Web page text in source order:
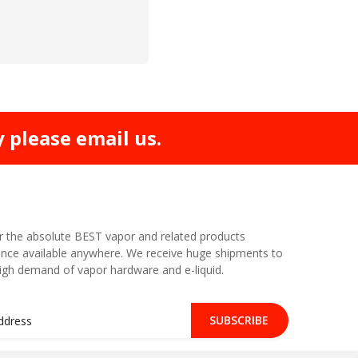
email us.
the absolute BEST vapor and related products
available anywhere. We receive huge shipments to
demand of vapor hardware and e-liquid.
SUBSCRIBE